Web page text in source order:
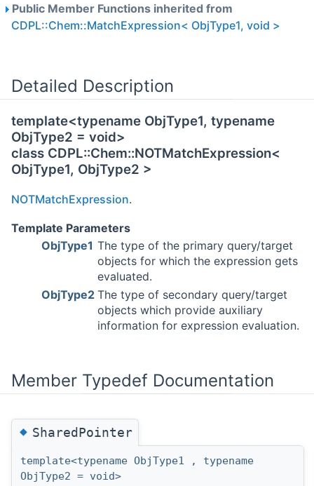
Public Member Functions inherited from
CDPL::Chem::MatchExpression< ObjType1, void >
Detailed Description
template<typename ObjType1, typename
ObjType2 = void>
class CDPL::Chem::NOTMatchExpression<
ObjType1, ObjType2 >
NOTMatchExpression.
Template Parameters
ObjType1 The type of the primary query/target
objects for which the expression gets
evaluated.
ObjType2 The type of secondary query/target
objects which provide auxiliary
information for expression evaluation.
Member Typedef Documentation
◆SharedPointer
template<typename ObjType1 , typename
ObjType2 = void>